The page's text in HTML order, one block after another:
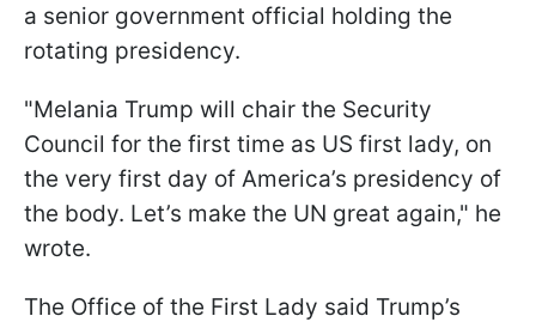
a senior government official holding the
rotating presidency.
"Melania Trump will chair the Security
Council for the first time as US first lady, on
the very first day of America’s presidency of
the body. Let’s make the UN great again," he
wrote.
The Office of the First Lady said Trump’s